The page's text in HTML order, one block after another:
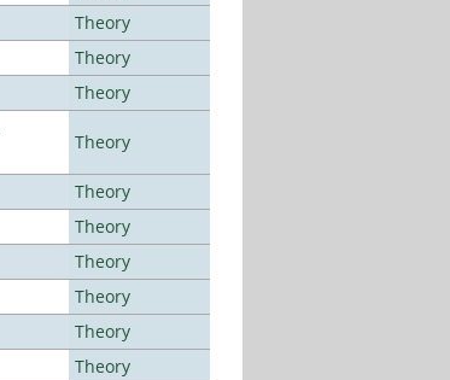
Theory
Theory
Theory
Theory
Theory
Theory
Theory
Theory
Theory
Theory